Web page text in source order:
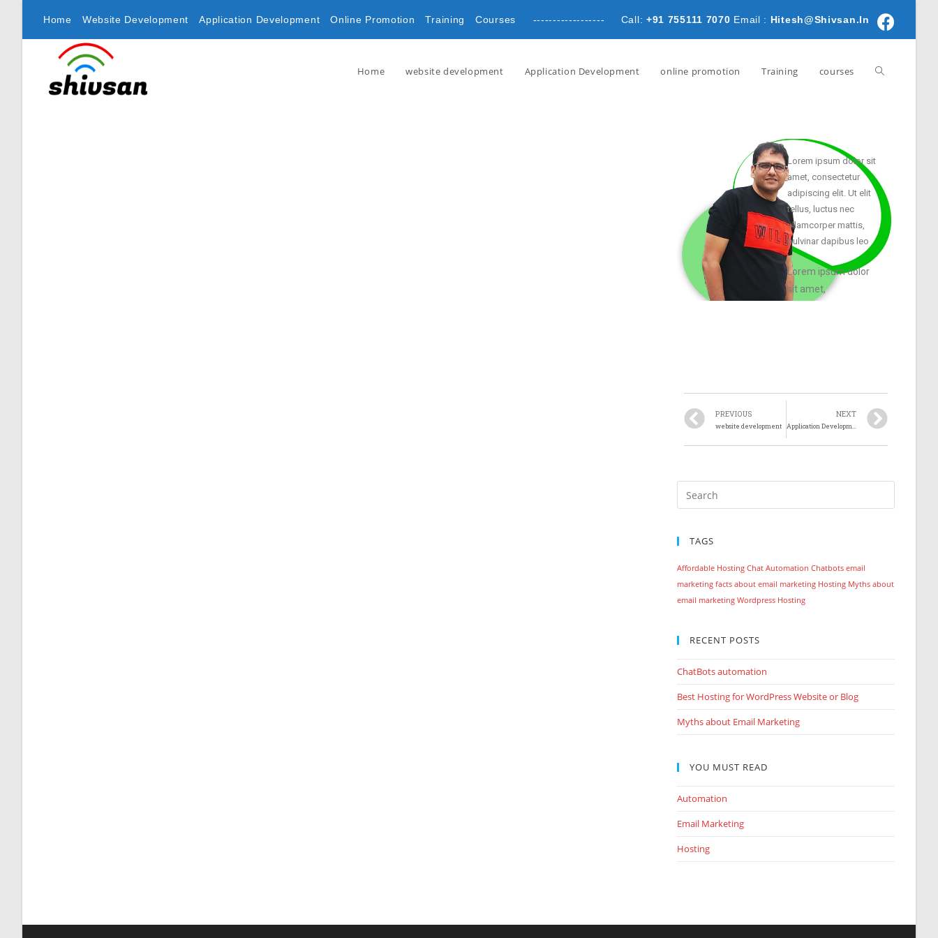
Home Website Development Application Development Online Promotion Training Courses ------------------ Call: +91 755111 7070 Email : Hitesh@shivsan.in
Home website development Application Development online promotion Training courses
Lorem ipsum dolor sit
amet, consectetur
adipiscing elit. Ut elit
tellus, luctus nec
ullamcorper mattis,
pulvinar dapibus leo
Lorem ipsum dolor
sit amet,
PREVIOUS
website development
NEXT
TAGS
Affordable Hosting Chat Automation Chatbots email
marketing facts about email marketing Hosting Myths about
email marketing Wordpress Hosting
RECENT POSTS
ChatBots automation
Best Hosting for WordPress Website or Blog
Myths about Email Marketing
YOU MUST READ
Automation
Email Marketing
Hosting